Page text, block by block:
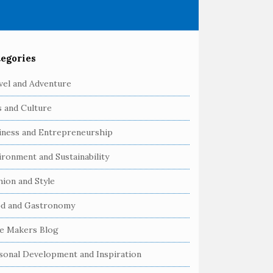
and Adventure
and Culture
and Entrepreneurship
and Sustainability
and Style
and Gastronomy
Makers Blog
Development and Inspiration